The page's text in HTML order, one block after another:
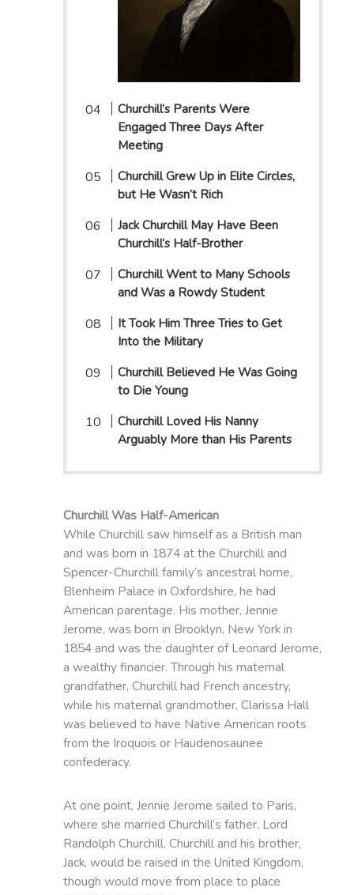
Churchill’s Parents Were
Engaged Three Days After
Meeting
Churchill Grew Up in Elite Circles,
but He Wasn’t Rich
Jack Churchill May Have Been
Churchill’s Half-Brother
Churchill Went to Many Schools
and Was a Rowdy Student
It Took Him Three Tries to Get
Into the Military
Churchill Believed He Was Going
to Die Young
Churchill Loved His Nanny
Arguably More than His Parents
Churchill Was Half-American
While Churchill saw himself as a British man
and was born in 1874 at the Churchill and
Spencer-Churchill family’s ancestral home,
Blenheim Palace in Oxfordshire, he had
American parentage. His mother, Jennie
Jerome, was born in Brooklyn, New York in
1854 and was the daughter of Leonard Jerome,
a wealthy financier. Through his maternal
grandfather, Churchill had French ancestry,
while his maternal grandmother, Clarissa Hall
was believed to have Native American roots
from the Iroquois or Haudenosaunee
confederacy.
At one point, Jennie Jerome sailed to Paris,
where she married Churchill’s father, Lord
Randolph Churchill. Churchill and his brother,
Jack, would be raised in the United Kingdom,
though would move from place to place